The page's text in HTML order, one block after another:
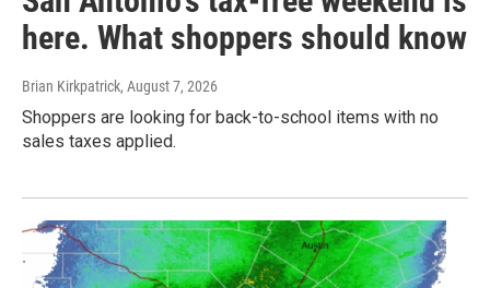
here. What shoppers should know
Brian Kirkpatrick, August 7, 2026
Shoppers are looking for back-to-school items with no
sales taxes applied.